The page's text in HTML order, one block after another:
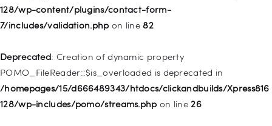
128/wp-content/plugins/contact-form-
7/includes/validation.php on line82
Deprecated: Creation of dynamic property
POMO_FileReader::$is_overloaded is deprecated in
/homepages/15/d666489343/htdocs/clickandbuilds/Xpress816
128/wp-includes/pomo/streams.php on line26
128/wp-includes/nav-menu.php
WP_Post::$attr_title is deprecated in
/homepages/15/d666489343/htdocs/clickandbuilds/Xpress816
128/wp-includes/nav-menu.phpon line930